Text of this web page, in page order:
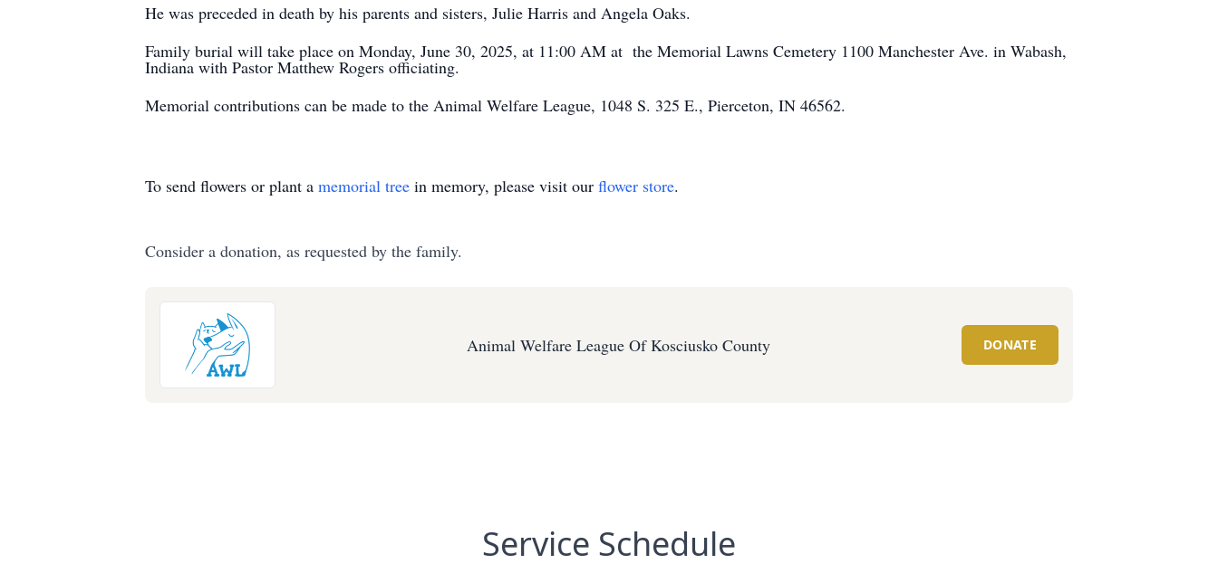
He was preceded in death by his parents and sisters, Julie Harris and Angela Oaks.
Family burial will take place on Monday, June 30, 2025, at 11:00 AM at the Memorial Lawns Cemetery 1100 Manchester Ave. in Wabash,
Indiana with Pastor Matthew Rogers officiating.
Memorial contributions can be made to the Animal Welfare League, 1048 S. 325 E., Pierceton, IN 46562.
To send flowers or plant a memorial tree in memory, please visit our flower store.
Consider a donation, as requested by the family.
Animal Welfare League Of Kosciusko County DONATE
Service Schedule